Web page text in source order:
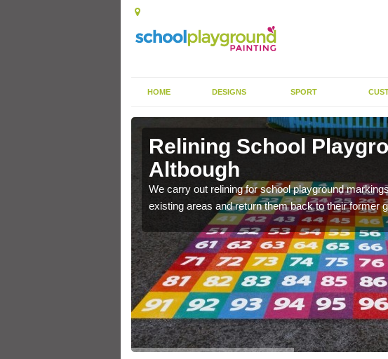
HOME DESIGNS SPORT
Relining School
Altbough
We carry out relining for school playground
existing areas and return them back to their former